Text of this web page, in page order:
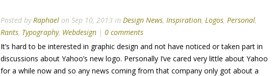
Posted byRaphael on Sep 10, 2013 in Design News, Inspiration, Logos, Personal,
Rants, Typography, Webdesign | 0 comments
It’s hard to be interested in graphic design and not have noticed or taken part in
discussions about Yahoo’s new logo. Personally I’ve cared very little about Yahoo
for a while now and so any news coming from that company only got about a